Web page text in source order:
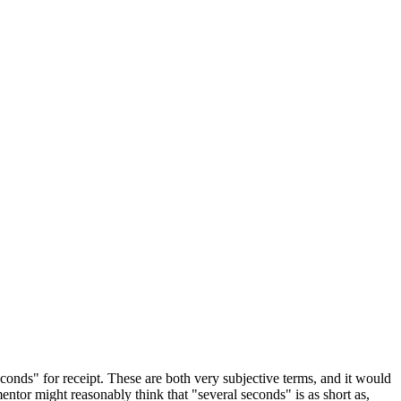
for receipt. These are both very subjective terms, and it would
might reasonably think that "several seconds" is as short as,